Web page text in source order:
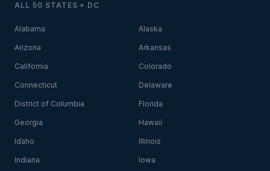
ALL 50 STATES + DC
Alabama Alaska
Arizona Arkansas
California Colorado
Connecticut Delaware
District of Columbia Florida
Georgia Hawaii
Idaho Illinois
Indiana Iowa